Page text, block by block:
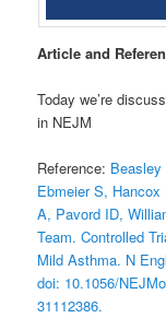
Article and
Today we’re
in NEJM
Reference:
Ebmeier S,
A, Pavord ID,
Team. Controlled
Mild Asthma. N
doi: 10.1056/
31112386.